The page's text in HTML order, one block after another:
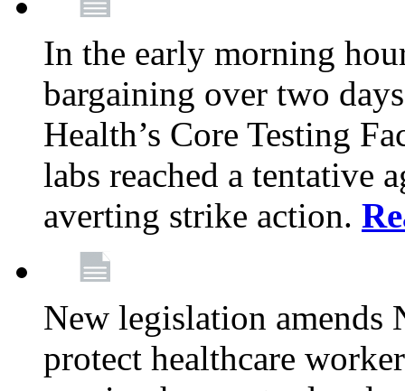
In the early morning
bargaining over two
Health’s Core Testing
labs reached a tentative
averting strike action.
New legislation
protect healthcare